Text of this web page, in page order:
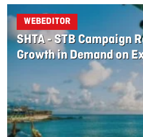
WEBEDITOR
SHTA - STB Campaign
Growth in Demand on